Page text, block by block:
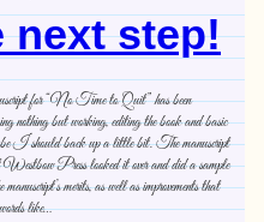
next step!
for “No Time to Quit” has been
nothing but working, editing the book and basic
I should back up a little bit. The manuscript
Westbow Press looked it over and did a sample
merits, as well as improvements that
like…